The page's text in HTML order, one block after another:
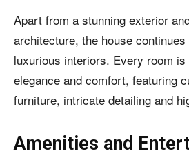
Apart from a stunning exterior
architecture, the house
luxurious interiors. Every room
elegance and comfort, featuring
furniture, intricate detailing and
Amenities and